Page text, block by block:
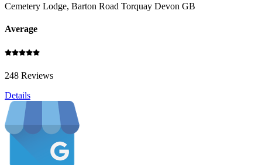
Cemetery Lodge, Barton Road Torquay Devon GB
Average
248 Reviews
Details